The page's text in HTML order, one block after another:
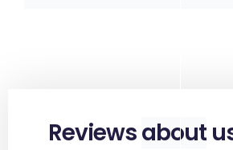
Reviewsabout